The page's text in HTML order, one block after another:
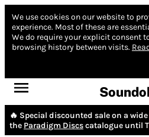
We use cookies on our website to
experience. Most of these are
We do require your explicit consent
browsing history between visits.
🔥 Special discounted sale on a
the Paradigm Discscatalogue until